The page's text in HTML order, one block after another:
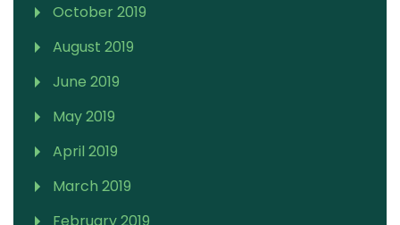
October 2019
August 2019
June 2019
May 2019
April 2019
March 2019
February 2019